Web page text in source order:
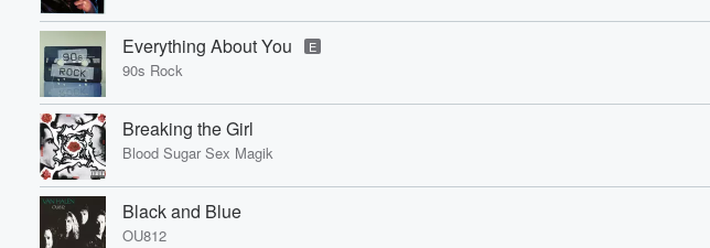
Everything About You E
90s Rock
Breaking the Girl
Blood Sugar Sex Magik
Black and Blue
OU812